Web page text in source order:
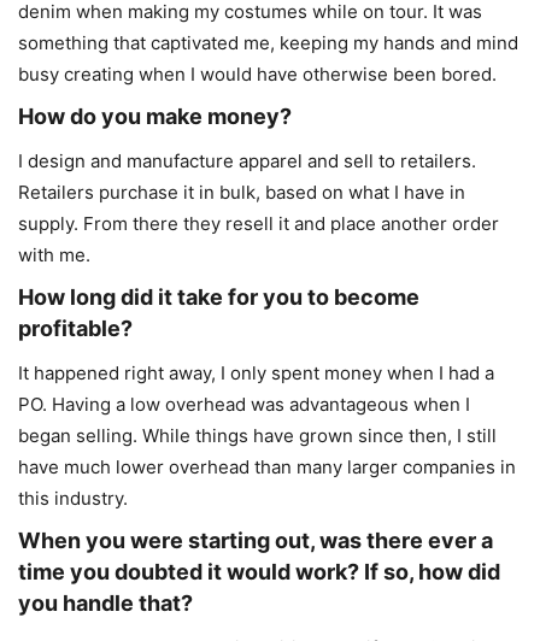
denim when making my costumes while on tour. It was
something that captivated me, keeping my hands and mind
busy creating when I would have otherwise been bored.
How do you make money?
I design and manufacture apparel and sell to retailers.
Retailers purchase it in bulk, based on what I have in
supply. From there they resell it and place another order
with me.
How long did it take for you to become
profitable?
It happened right away, I only spent money when I had a
PO. Having a low overhead was advantageous when I
began selling. While things have grown since then, I still
have much lower overhead than many larger companies in
this industry.
When you were starting out, was there ever a
time you doubted it would work? If so, how did
you handle that?